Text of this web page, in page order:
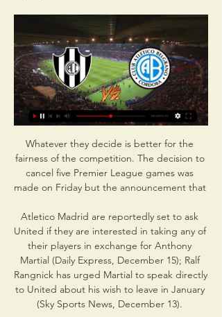
Whatever they decide is better for the
fairness of the competition. The decision to
cancel five Premier League games was
made on Friday but the announcement that
Atletico Madrid are reportedly set to ask
United if they are interested in taking any of
their players in exchange for Anthony
Martial (Daily Express, December 15); Ralf
Rangnick has urged Martial to speak directly
to United about his wish to leave in January
(Sky Sports News, December 13).